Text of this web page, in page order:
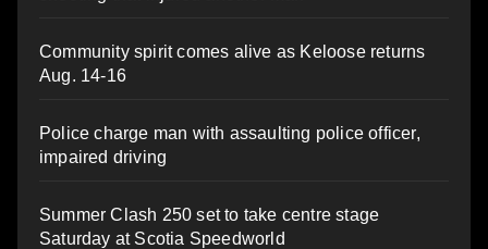
Community spirit comes alive as Keloose returns
Aug. 14-16
Police charge man with assaulting police officer,
impaired driving
Summer Clash 250 set to take centre stage
Saturday at Scotia Speedworld